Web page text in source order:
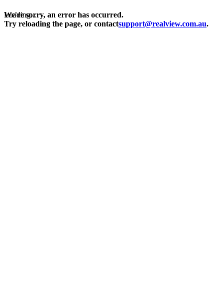
Loading...
We're sorry, an error has occurred.
Try reloading the page, or contactsupport@realview.com.au.